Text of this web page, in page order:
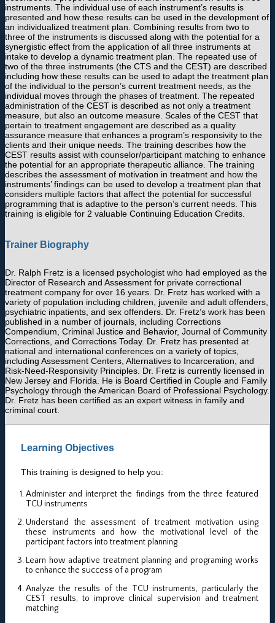
instruments. The individual use of each instrument’s results is
presented and how these results can be used in the development of
an individualized treatment plan. Combining results from two to
three of the instruments is discussed along with the potential for a
synergistic effect from the application of all three instruments at
intake to develop a dynamic treatment plan. The repeated use of
two of the three instruments (the CTS and the CEST) are described
including how these results can be used to adapt the treatment plan
of the individual to the person’s current treatment needs, as the
individual moves through the phases of treatment. The repeated
administration of the CEST is described as not only a treatment
measure, but also an outcome measure. Scales of the CEST that
pertain to treatment engagement are described as a quality
assurance measure that enhances a program’s responsivity to the
clients and their unique needs. The training describes how the
CEST results assist with counselor/participant matching to enhance
the potential for an appropriate therapeutic alliance. The training
describes the assessment of motivation in treatment and how the
instruments’ findings can be used to develop a treatment plan that
considers multiple factors that affect the potential for successful
programming that is adaptive to the person’s current needs. This
training is eligible for 2 valuable Continuing Education Credits.
Trainer Biography
Dr. Ralph Fretz is a licensed psychologist who had employed as the
Director of Research and Assessment for private correctional
treatment company for over 16 years. Dr. Fretz has worked with a
variety of population including children, juvenile and adult offenders,
psychiatric inpatients, and sex offenders. Dr. Fretz’s work has been
published in a number of journals, including Corrections
Compendium, Criminal Justice and Behavior, Journal of Community
Corrections, and Corrections Today. Dr. Fretz has presented at
national and international conferences on a variety of topics,
including Assessment Centers, Alternatives to Incarceration, and
Risk-Need-Responsivity Principles. Dr. Fretz is currently licensed in
New Jersey and Florida. He is Board Certified in Couple and Family
Psychology through the American Board of Professional Psychology.
Dr. Fretz has been certified as an expert witness in family and
criminal court.
Learning Objectives
This training is designed to help you:
Administer and interpret the findings from the three featured
TCU instruments
Understand the assessment of treatment motivation using
these instruments and how the motivational level of the
participant factors into treatment planning
Learn how adaptive treatment planning and programing works
to enhance the success of a program
Analyze the results of the TCU instruments, particularly the
CEST results, to improve clinical supervision and treatment
matching